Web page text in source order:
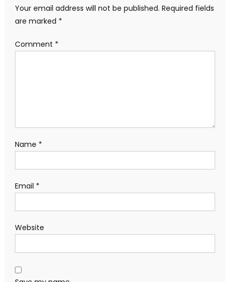
Your email address will not be published. Required fields
are marked *
Comment *
Name *
Email *
Website